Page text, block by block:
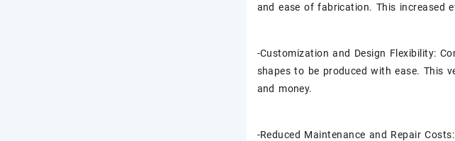
and ease of fabrication. This increased
-Customization and Design Flexibility:
shapes to be produced with ease. This
and money.
-Reduced Maintenance and Repair